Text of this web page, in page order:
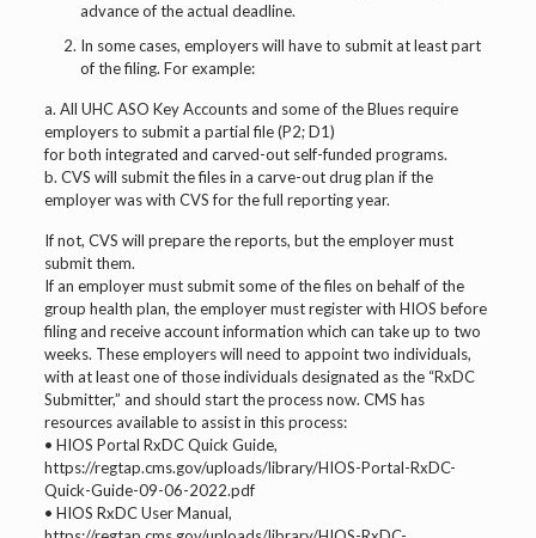
advance of the actual deadline.
In some cases, employers will have to submit at least part
of the filing. For example:
a. All UHC ASO Key Accounts and some of the Blues require
employers to submit a partial file (P2; D1)
for both integrated and carved-out self-funded programs.
b. CVS will submit the files in a carve-out drug plan if the
employer was with CVS for the full reporting year.
If not, CVS will prepare the reports, but the employer must
submit them.
If an employer must submit some of the files on behalf of the
group health plan, the employer must register with HIOS before
filing and receive account information which can take up to two
weeks. These employers will need to appoint two individuals,
with at least one of those individuals designated as the “RxDC
Submitter,” and should start the process now. CMS has
resources available to assist in this process:
• HIOS Portal RxDC Quick Guide,
https://regtap.cms.gov/uploads/library/HIOS-Portal-RxDC-
Quick-Guide-09-06-2022.pdf
• HIOS RxDC User Manual,